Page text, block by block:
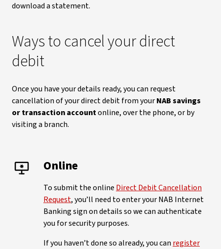
download a statement.
Ways to cancel your direct
debit
Once you have your details ready, you can request
cancellation of your direct debit from yourNAB savings
or transaction accountonline, over the phone, or by
visiting a branch.
Online
To submit the online Direct Debit Cancellation
Request, you’ll need to enter your NAB Internet
Banking sign on details so we can authenticate
you for security purposes.
If you haven’t done so already, you can register